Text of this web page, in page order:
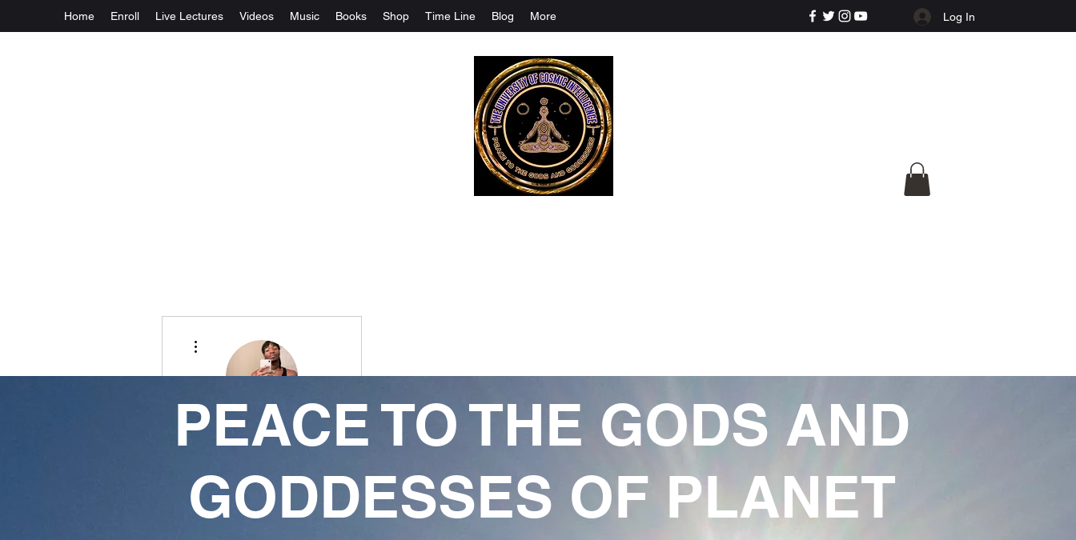
Home Enroll Live Lectures Videos Music Books Shop Time Line Blog More Log In
PEACE TO THE GODS AND
GODDESSES OF PLANET
Eternal King
Followers Following
Follow